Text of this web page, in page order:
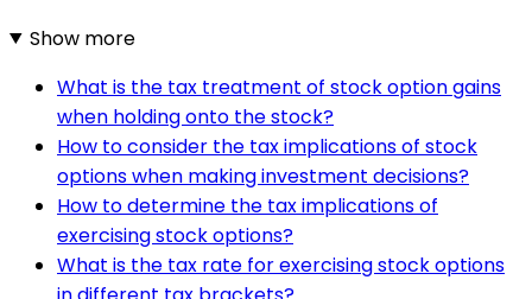
Show more
What is the tax treatment of stock option gains
when holding onto the stock?
How to consider the tax implications of stock
options when making investment decisions?
How to determine the tax implications of
exercising stock options?
What is the tax rate for exercising stock options